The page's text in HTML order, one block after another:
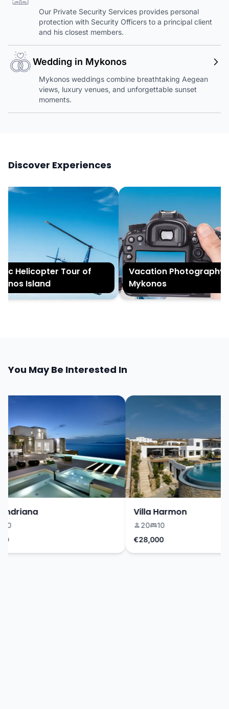
Our Private Security Services provides personal
protection with Security Officers to a principal client
and his closest members.
Wedding in Mykonos
Mykonos weddings combine breathtaking Aegean
views, luxury venues, and unforgettable sunset
moments.
Discover Experiences
Helicopter Tour of
Island
Vacation Photography in
Mykonos
You May Be Interested In
Villa Harmon
20
10
€28,000